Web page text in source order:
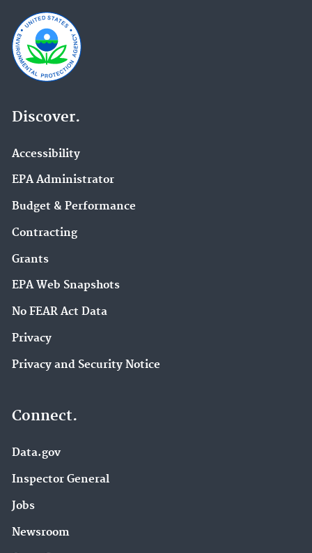
Discover.
Accessibility
EPA Administrator
Budget & Performance
Contracting
Grants
EPA Web Snapshots
No FEAR Act Data
Privacy
Privacy and Security Notice
Connect.
Data.gov
Inspector General
Jobs
Newsroom